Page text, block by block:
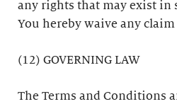
any rights that may exist in
You hereby waive any
(12) GOVERNING LAW
The Terms and Conditions